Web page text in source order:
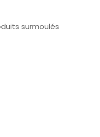
surmoulés